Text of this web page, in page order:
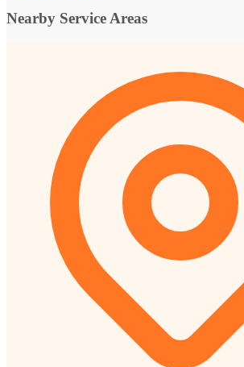
Nearby Service Areas